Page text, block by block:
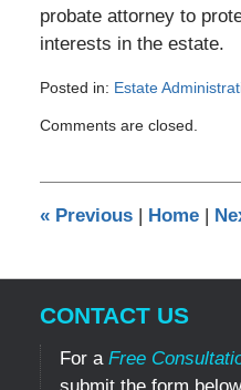
probate attorney to
interests in the estate.
Posted in: Estate
July
pm
Comments are closed.
«Previous | Home |
CONTACT US
For a Free